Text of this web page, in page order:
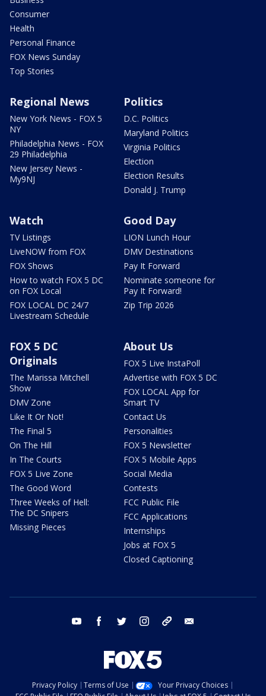
Consumer
Health
Personal Finance
FOX News Sunday
Top Stories
Regional News
New York News - FOX 5
NY
Philadelphia News - FOX
29 Philadelphia
New Jersey News -
My9NJ
Politics
D.C. Politics
Maryland Politics
Virginia Politics
Election
Election Results
Donald J. Trump
Watch
TV Listings
LiveNOW from FOX
FOX Shows
How to watch FOX 5 DC
on FOX Local
FOX LOCAL DC 24/7
Livestream Schedule
Good Day
LION Lunch Hour
DMV Destinations
Pay It Forward
Nominate someone for
Pay It Forward!
Zip Trip 2026
FOX 5 DC
Originals
The Marissa Mitchell
Show
DMV Zone
Like It Or Not!
The Final 5
On The Hill
In The Courts
FOX 5 Live Zone
The Good Word
Three Weeks of Hell:
The DC Snipers
Missing Pieces
About Us
FOX 5 Live InstaPoll
Advertise with FOX 5 DC
FOX LOCAL App for
Smart TV
Contact Us
Personalities
FOX 5 Newsletter
FOX 5 Mobile Apps
Social Media
Contests
FCC Public File
FCC Applications
Internships
Jobs at FOX 5
Closed Captioning
youtube facebook twitter instagram tiktok
Privacy Policy Terms of Use
Your Privacy Choices